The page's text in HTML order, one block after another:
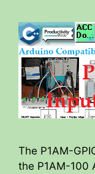
The P1AM-
the P1AM-100